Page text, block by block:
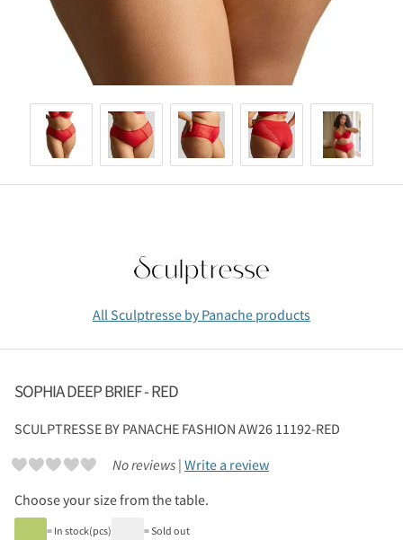
All Sculptresse by Panache products
SOPHIA DEEP BRIEF - RED
SCULPTRESSE BY PANACHE FASHION AW26 11192-RED
No reviews | Write a review
Choose your size from the table.
= In stock(pcs) = Sold out